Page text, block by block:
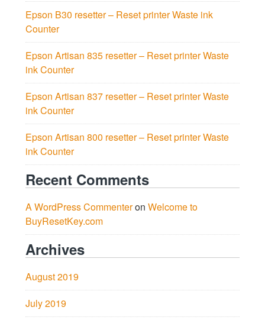
Epson B30 resetter – Reset printer Waste ink
Counter
Epson Artisan 835 resetter – Reset printer Waste
ink Counter
Epson Artisan 837 resetter – Reset printer Waste
ink Counter
Epson Artisan 800 resetter – Reset printer Waste
ink Counter
Recent Comments
A WordPress Commenteron Welcome to
BuyResetKey.com
Archives
August 2019
July 2019